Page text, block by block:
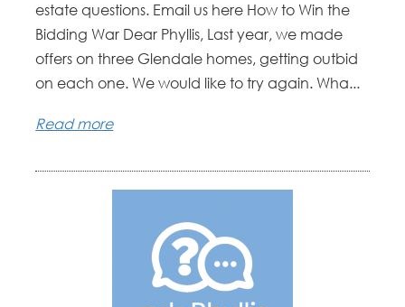
estate questions. Email us here How to Win the
Bidding War Dear Phyllis, Last year, we made
offers on three Glendale homes, getting outbid
on each one. We would like to try again. Wha...
Read more